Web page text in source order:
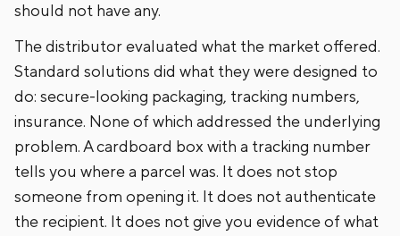
should not have any.
The distributor evaluated what the market offered.
Standard solutions did what they were designed to
do: secure-looking packaging, tracking numbers,
insurance. None of which addressed the underlying
problem. A cardboard box with a tracking number
tells you where a parcel was. It does not stop
someone from opening it. It does not authenticate
the recipient. It does not give you evidence of what